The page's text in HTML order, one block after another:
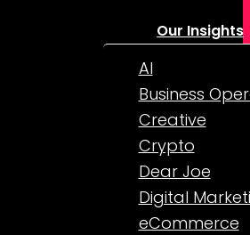
Our Insights
AI
Business
Creative
Crypto
Dear Joe
Digital
eCommerce